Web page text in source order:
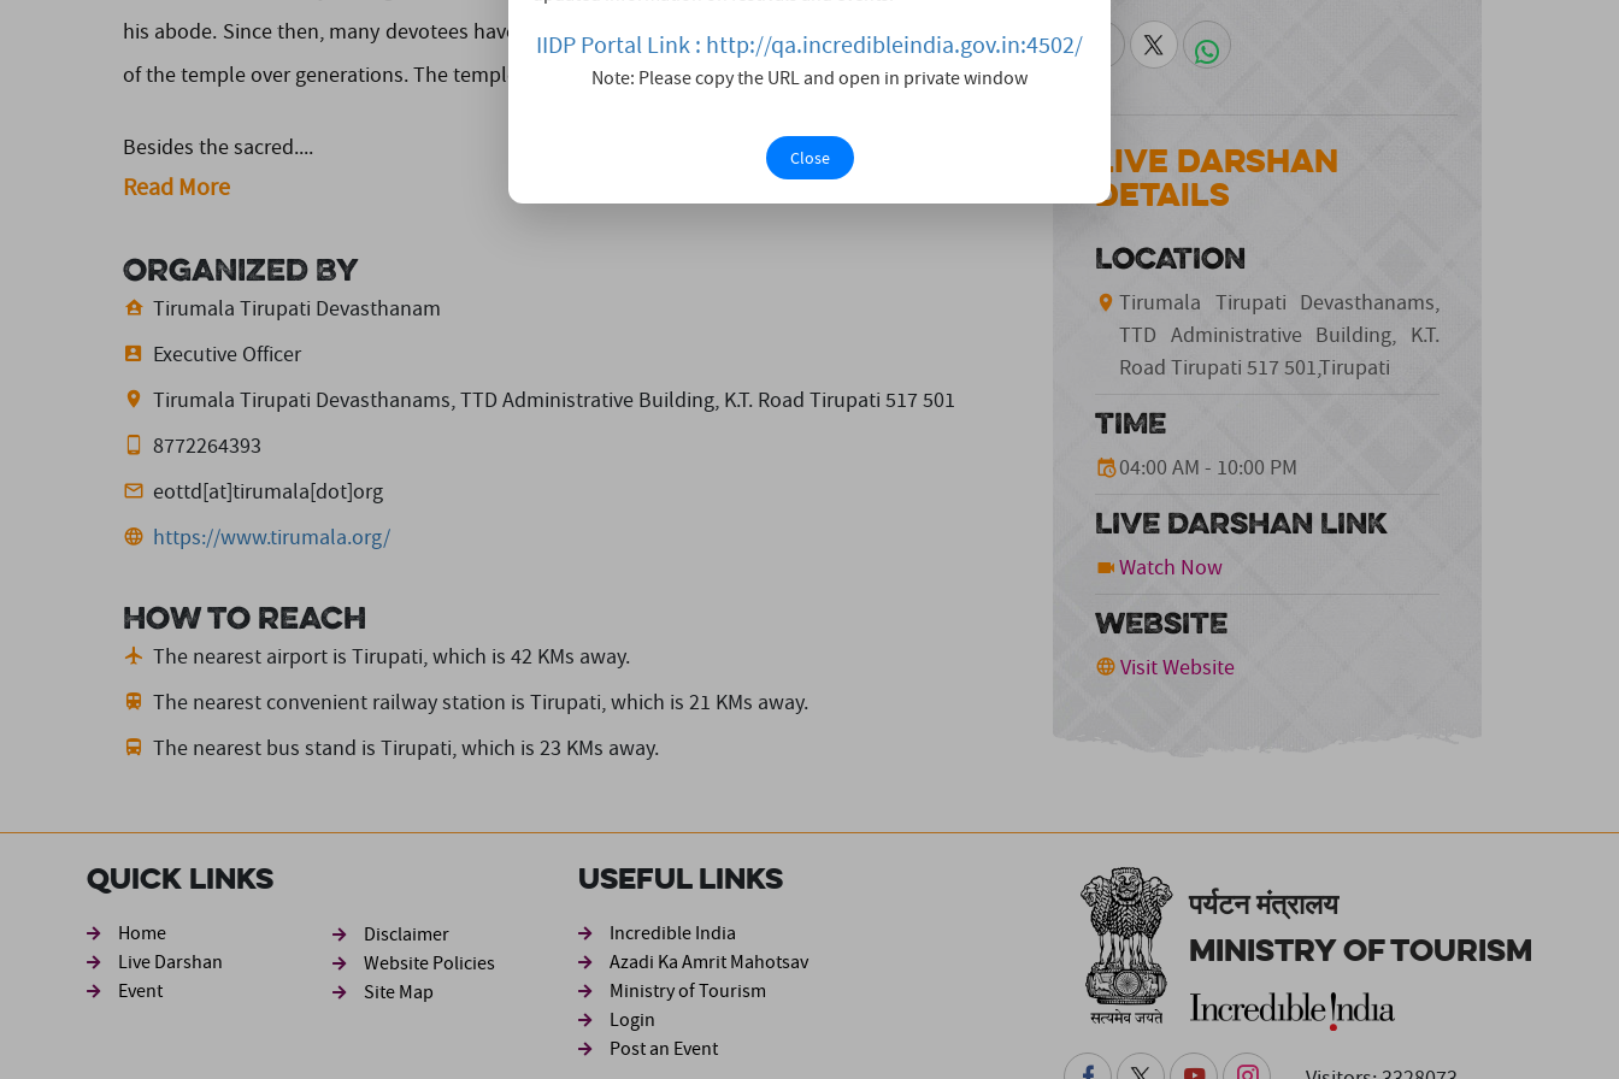
his abode. Since then, many devotees have continued to construct grand entrances on the ramparts
of the temple over generations. The temple complex is spread over 16.2 acres of land.
Besides the sacred....
Read More
Organized By
Tirumala Tirupati Devasthanam
Executive Officer
Tirumala Tirupati Devasthanams, TTD Administrative Building, K.T. Road Tirupati 517 501
8772264393
eottd[at]tirumala[dot]org
https://www.tirumala.org/
How to reach
The nearest airport is Tirupati,which is 42 KMs away.
The nearest convenient railway station is Tirupati,which is 21 KMs away.
The nearest bus stand is Tirupati,which is 23 KMs away.
Live Darshan
Details
LOCATION
Tirumala Tirupati Devasthanams,
TTD Administrative Building, K.T.
Road Tirupati 517 501,Tirupati
TIME
04:00 AM - 10:00 PM
LIVE DARSHAN LINK
Watch Now
WEBSITE
Visit Website
Quick Links
Home
Live Darshan
Event
Footer second
Disclaimer
Website Policies
Site Map
Useful Links
Incredible India
Azadi Ka Amrit Mahotsav
Ministry of Tourism
Login
Post an Event
पर्यटन मंत्रालय
Ministry of Tourism
IIDP Portal Link : http://qa.incredibleindia.gov.in:4502/
Note: Please copy the URL and open in private window
Close